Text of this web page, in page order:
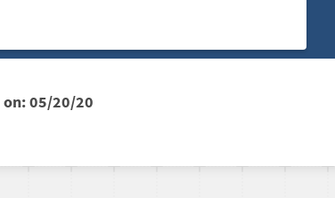
on:05/20/20